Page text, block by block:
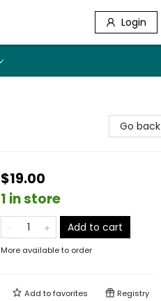
Login
Go back
$19.00
1 in store
Add to cart
More available to order
Add tofavorites Registry